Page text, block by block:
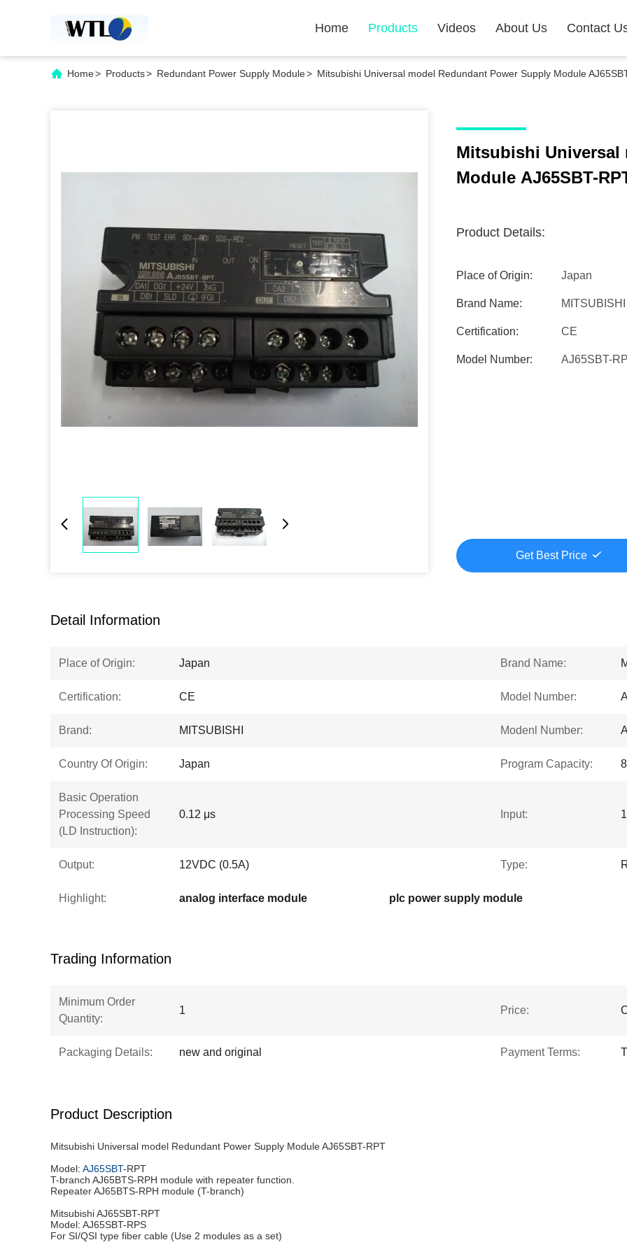
Home Products Videos About Us Contact
Home> Products> Redundant Power Supply Module> Mitsubishi Universal model Redundant Power Supply Module
Mitsubishi Universal model Redundant Power Supply
Module AJ65SBT-
Product Details:
Place of Origin: Japan
Brand Name: MITSUBISHI
Certification: CE
Model Number: AJ65SBT-
Get Best Price
Detail Information
Place of Origin: Japan Brand Name:
Certification: CE Model Number:
Brand: MITSUBISHI Modenl Number:
Country Of Origin: Japan Program Capacity:
Basic Operation
Processing Speed
(LD Instruction):
0.12 μs Input:
Output: 12VDC (0.5A) Type:
Highlight: analog interface module plc power supply module
Trading Information
Minimum Order
Quantity:
1 Price:
Packaging Details: new and original Payment Terms:
Product Description
Mitsubishi Universal model Redundant Power Supply Module AJ65SBT-RPT
Model: AJ65SBT-RPT
T-branch AJ65BTS-RPH module with repeater function.
Repeater AJ65BTS-RPH module (T-branch)
Mitsubishi AJ65SBT-RPT
Model: AJ65SBT-RPS
For SI/QSI type fiber cable (Use 2 modules as a set)